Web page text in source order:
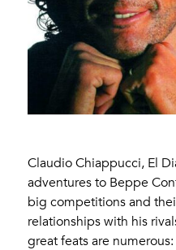
Claudio Chiappucci, El
adventures to Beppe
big competitions and
relationships with his
great feats are